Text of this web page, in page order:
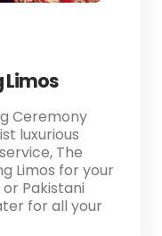
Limos
Ceremony
luxurious
The
Limos for your
or Pakistani
for all your